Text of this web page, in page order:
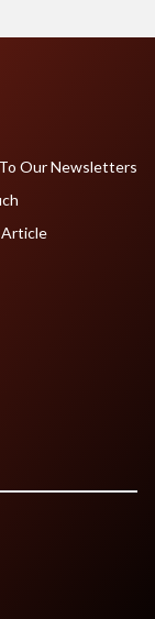
Our Newsletters